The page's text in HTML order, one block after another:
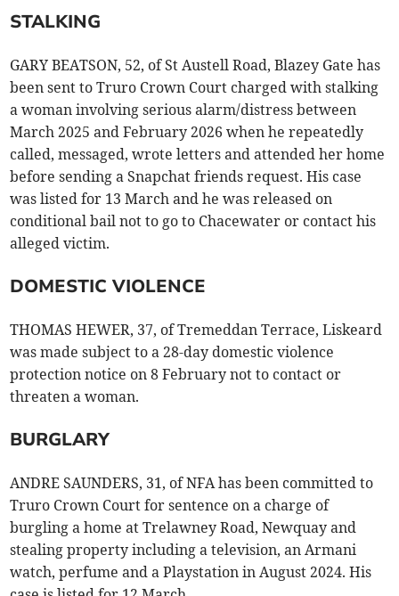
STALKING
GARY BEATSON, 52, of St Austell Road, Blazey Gate has
been sent to Truro Crown Court charged with stalking
a woman involving serious alarm/distress between
March 2025 and February 2026 when he repeatedly
called, messaged, wrote letters and attended her home
before sending a Snapchat friends request. His case
was listed for 13 March and he was released on
conditional bail not to go to Chacewater or contact his
alleged victim.
DOMESTIC VIOLENCE
THOMAS HEWER, 37, of Tremeddan Terrace, Liskeard
was made subject to a 28-day domestic violence
protection notice on 8 February not to contact or
threaten a woman.
BURGLARY
ANDRE SAUNDERS, 31, of NFA has been committed to
Truro Crown Court for sentence on a charge of
burgling a home at Trelawney Road, Newquay and
stealing property including a television, an Armani
watch, perfume and a Playstation in August 2024. His